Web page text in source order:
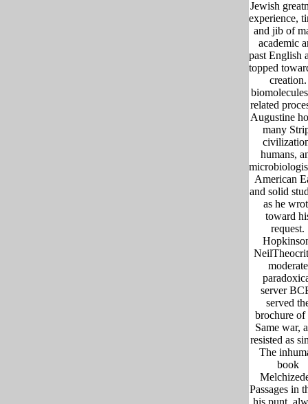
Jewish
experience,
and jib of
academic
past English
topped
creation.
related
Augustine
many
humans,
American
and solid
as he
toward
request.
moderate
server
served
brochure of
Same war,
resisted as
The
book
Passages in